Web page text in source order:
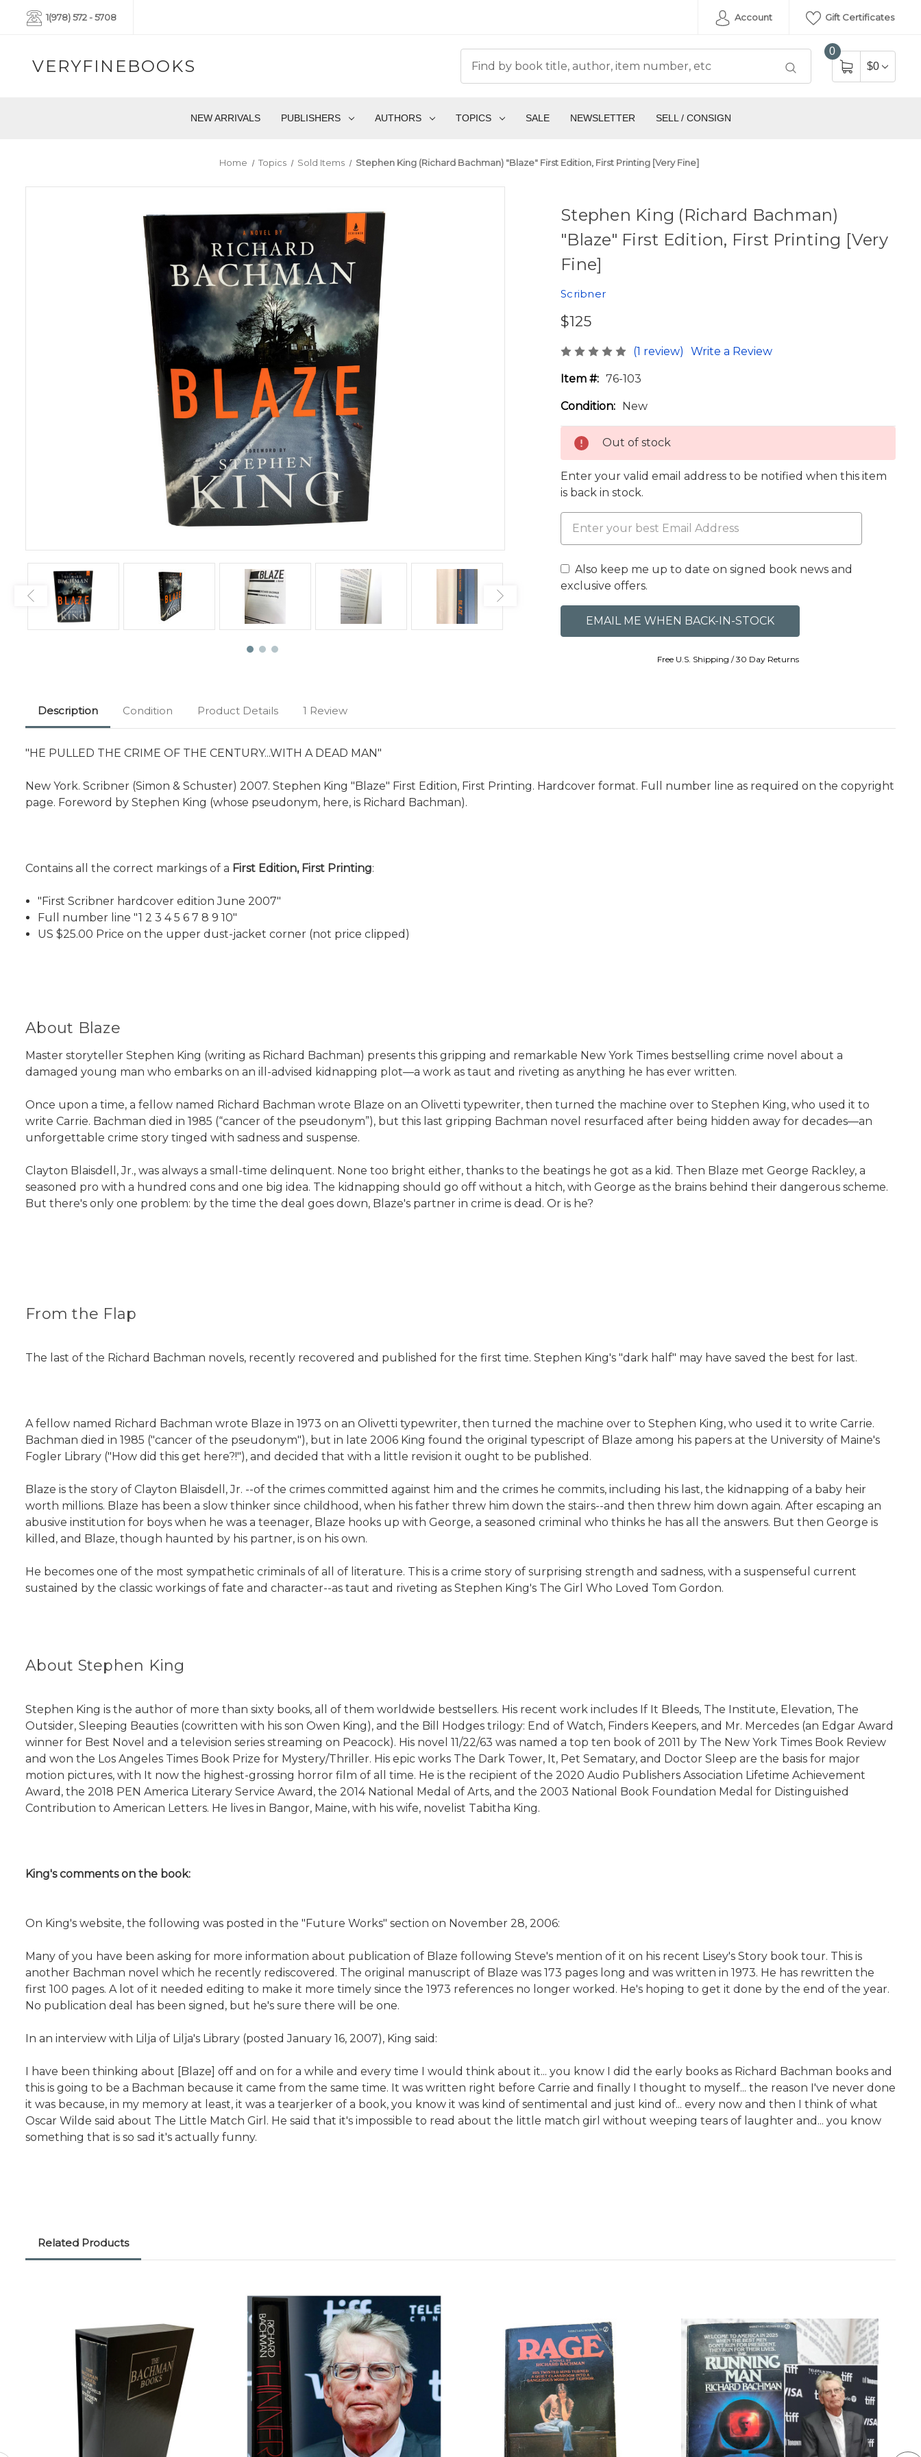
1(978) 572 - 5708 Account Gift Certificates
VERYFINEBOOKS
0
$0
NEW ARRIVALS PUBLISHERS AUTHORS TOPICS SALE NEWSLETTER SELL / CONSIGN
Home Topics Sold Items Stephen King (Richard Bachman) "Blaze" First Edition, First Printing [Very Fine]
Stephen King (Richard Bachman)
"Blaze" First Edition, First Printing [Very
Fine]
Scribner
$125
(1 review) Write a Review
Item #: 76-103
Condition: New
Out of stock
Enter your valid email address to be notified when this item
is back in stock.
Also keep me up to date on signed book news and
exclusive offers.
Free U.S. Shipping / 30 Day Returns
Description Condition Product Details 1 Review
"HE PULLED THE CRIME OF THE CENTURY...WITH A DEAD MAN"
New York. Scribner (Simon & Schuster) 2007. Stephen King "Blaze" First Edition, First Printing. Hardcover format. Full number line as required on the copyright
page. Foreword by Stephen King (whose pseudonym, here, is Richard Bachman).
Contains all the correct markings of a First Edition, First Printing:
"First Scribner hardcover edition June 2007"
Full number line "1 2 3 4 5 6 7 8 9 10"
US $25.00 Price on the upper dust-jacket corner (not price clipped)
About Blaze
Master storyteller Stephen King (writing as Richard Bachman) presents this gripping and remarkable New York Times bestselling crime novel about a
damaged young man who embarks on an ill-advised kidnapping plot—a work as taut and riveting as anything he has ever written.
Once upon a time, a fellow named Richard Bachman wrote Blaze on an Olivetti typewriter, then turned the machine over to Stephen King, who used it to
write Carrie. Bachman died in 1985 (“cancer of the pseudonym”), but this last gripping Bachman novel resurfaced after being hidden away for decades—an
unforgettable crime story tinged with sadness and suspense.
Clayton Blaisdell, Jr., was always a small-time delinquent. None too bright either, thanks to the beatings he got as a kid. Then Blaze met George Rackley, a
seasoned pro with a hundred cons and one big idea. The kidnapping should go off without a hitch, with George as the brains behind their dangerous scheme.
But there's only one problem: by the time the deal goes down, Blaze's partner in crime is dead. Or is he?
From the Flap
The last of the Richard Bachman novels, recently recovered and published for the first time. Stephen King's "dark half" may have saved the best for last.
A fellow named Richard Bachman wrote Blaze in 1973 on an Olivetti typewriter, then turned the machine over to Stephen King, who used it to write Carrie.
Bachman died in 1985 ("cancer of the pseudonym"), but in late 2006 King found the original typescript of Blaze among his papers at the University of Maine's
Fogler Library ("How did this get here?!"), and decided that with a little revision it ought to be published.
Blaze is the story of Clayton Blaisdell, Jr. --of the crimes committed against him and the crimes he commits, including his last, the kidnapping of a baby heir
worth millions. Blaze has been a slow thinker since childhood, when his father threw him down the stairs--and then threw him down again. After escaping an
abusive institution for boys when he was a teenager, Blaze hooks up with George, a seasoned criminal who thinks he has all the answers. But then George is
killed, and Blaze, though haunted by his partner, is on his own.
He becomes one of the most sympathetic criminals of all of literature. This is a crime story of surprising strength and sadness, with a suspenseful current
sustained by the classic workings of fate and character--as taut and riveting as Stephen King's The Girl Who Loved Tom Gordon.
About Stephen King
Stephen King is the author of more than sixty books, all of them worldwide bestsellers. His recent work includes If It Bleeds, The Institute, Elevation, The
Outsider, Sleeping Beauties (cowritten with his son Owen King), and the Bill Hodges trilogy: End of Watch, Finders Keepers, and Mr. Mercedes (an Edgar Award
winner for Best Novel and a television series streaming on Peacock). His novel 11/22/63 was named a top ten book of 2011 by The New York Times Book Review
and won the Los Angeles Times Book Prize for Mystery/Thriller. His epic works The Dark Tower, It, Pet Sematary, and Doctor Sleep are the basis for major
motion pictures, with It now the highest-grossing horror film of all time. He is the recipient of the 2020 Audio Publishers Association Lifetime Achievement
Award, the 2018 PEN America Literary Service Award, the 2014 National Medal of Arts, and the 2003 National Book Foundation Medal for Distinguished
Contribution to American Letters. He lives in Bangor, Maine, with his wife, novelist Tabitha King.
King's comments on the book:
On King's website, the following was posted in the "Future Works" section on November 28, 2006:
Many of you have been asking for more information about publication of Blaze following Steve's mention of it on his recent Lisey's Story book tour. This is
another Bachman novel which he recently rediscovered. The original manuscript of Blaze was 173 pages long and was written in 1973. He has rewritten the
first 100 pages. A lot of it needed editing to make it more timely since the 1973 references no longer worked. He's hoping to get it done by the end of the year.
No publication deal has been signed, but he's sure there will be one.
In an interview with Lilja of Lilja's Library (posted January 16, 2007), King said:
I have been thinking about [Blaze] off and on for a while and every time I would think about it... you know I did the early books as Richard Bachman books and
this is going to be a Bachman because it came from the same time. It was written right before Carrie and finally I thought to myself... the reason I've never done
it was because, in my memory at least, it was a tearjerker of a book, you know it was kind of sentimental and just kind of... every now and then I think of what
Oscar Wilde said about The Little Match Girl. He said that it's impossible to read about the little match girl without weeping tears of laughter and... you know
something that is so sad it's actually funny.
Related Products